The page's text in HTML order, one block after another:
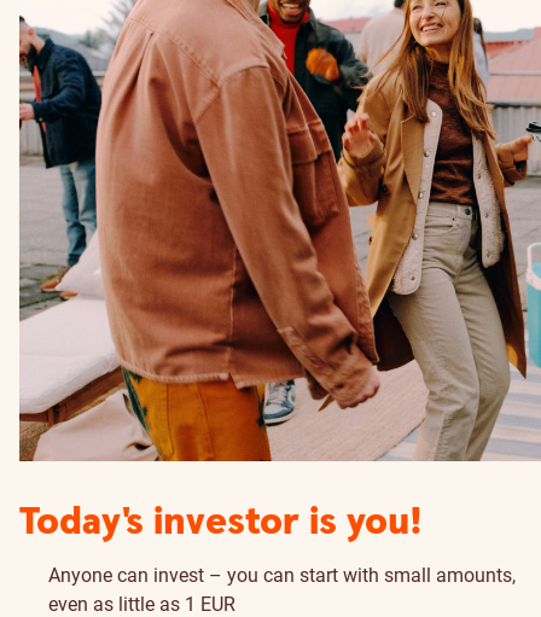
Today's investor is you!
Anyone can invest – you can start with small amounts,
even as little as 1 EUR